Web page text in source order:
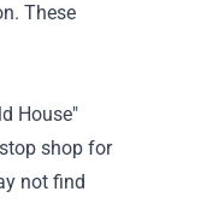
These
House"
shop for
not find